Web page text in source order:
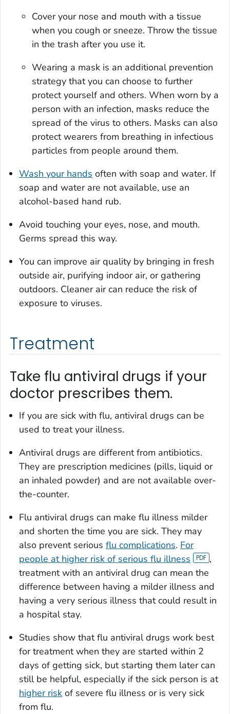
Cover your nose and mouth with a tissue
when you cough or sneeze. Throw the tissue
in the trash after you use it.
Wearing a mask is an additional prevention
strategy that you can choose to further
protect yourself and others. When worn by a
person with an infection, masks reduce the
spread of the virus to others. Masks can also
protect wearers from breathing in infectious
particles from people around them.
Wash your hands often with soap and water. If
soap and water are not available, use an
alcohol-based hand rub.
Avoid touching your eyes, nose, and mouth.
Germs spread this way.
You can improve air quality by bringing in fresh
outside air, purifying indoor air, or gathering
outdoors. Cleaner air can reduce the risk of
exposure to viruses.
Treatment
Take flu antiviral drugs if your
doctor prescribes them.
If you are sick with flu, antiviral drugs can be
used to treat your illness.
Antiviral drugs are different from antibiotics.
They are prescription medicines (pills, liquid or
an inhaled powder) and are not available over-
the-counter.
Flu antiviral drugs can make flu illness milder
and shorten the time you are sick. They may
also prevent serious flu complications. For
people at higher risk of serious flu illness
,
treatment with an antiviral drug can mean the
difference between having a milder illness and
having a very serious illness that could result in
a hospital stay.
Studies show that flu antiviral drugs work best
for treatment when they are started within 2
days of getting sick, but starting them later can
still be helpful, especially if the sick person is at
higher risk of severe flu illness or is very sick
from flu.